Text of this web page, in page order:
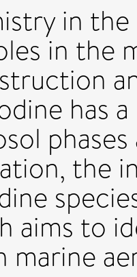
in
in the
has
the
aims to
marine